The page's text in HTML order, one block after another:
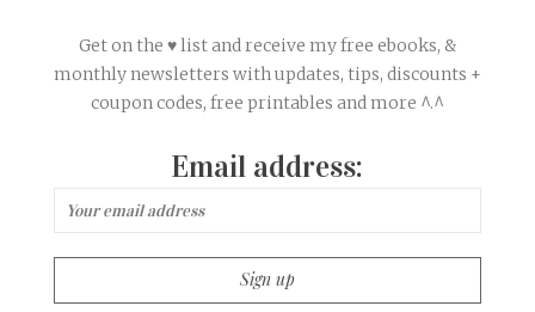
Get on the ♥ list and receive my free ebooks, &
monthly newsletters with updates, tips, discounts +
coupon codes, free printables and more ^.^
Email address: